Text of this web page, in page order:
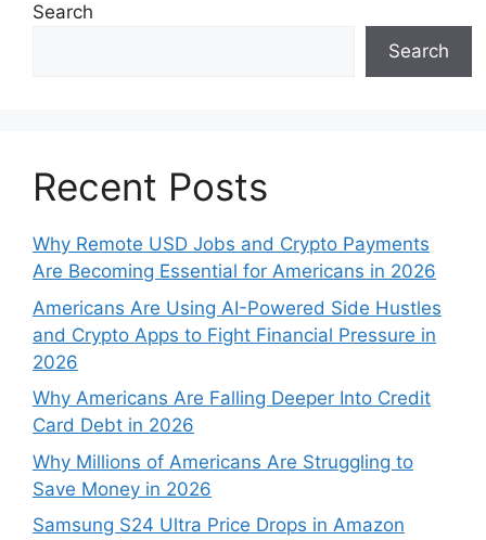
Search
Search
Recent Posts
Why Remote USD Jobs and Crypto Payments
Are Becoming Essential for Americans in 2026
Americans Are Using AI-Powered Side Hustles
and Crypto Apps to Fight Financial Pressure in
2026
Why Americans Are Falling Deeper Into Credit
Card Debt in 2026
Why Millions of Americans Are Struggling to
Save Money in 2026
Samsung S24 Ultra Price Drops in Amazon